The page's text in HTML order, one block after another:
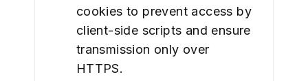
cookies to prevent access by
client-side scripts and ensure
transmission only over
HTTPS.